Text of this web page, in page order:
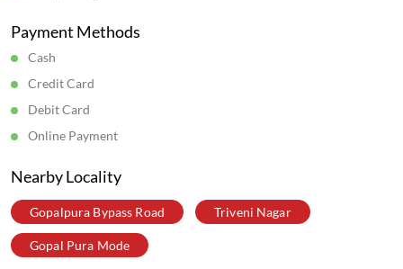
Payment Methods
Cash
Credit Card
Debit Card
Online Payment
Nearby Locality
Gopalpura Bypass Road Triveni Nagar
Gopal Pura Mode